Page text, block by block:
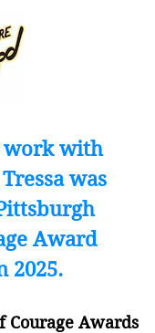
work with
was
Award
2025.
Courage Awards